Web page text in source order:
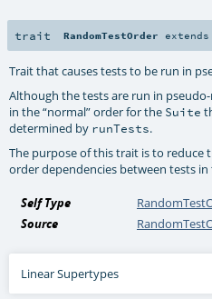
trait RandomTestOrder
Trait that causes tests to be run in
Although the tests are run in
in the “normal” order for the Suite
determined by runTests.
The purpose of this trait is to
order dependencies between tests in
Self Type
Source
Linear Supertypes